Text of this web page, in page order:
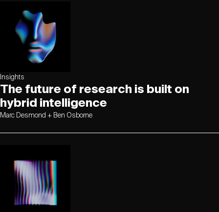
Insights
The future of research is built on
hybrid intelligence
Marc Desmond + Ben Osborne